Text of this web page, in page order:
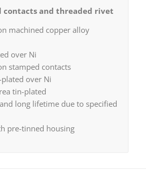
contacts and threaded rivet
machined copper alloy
over Ni
stamped contacts
over Ni
tin-plated
long lifetime due to specified
pre-tinned housing